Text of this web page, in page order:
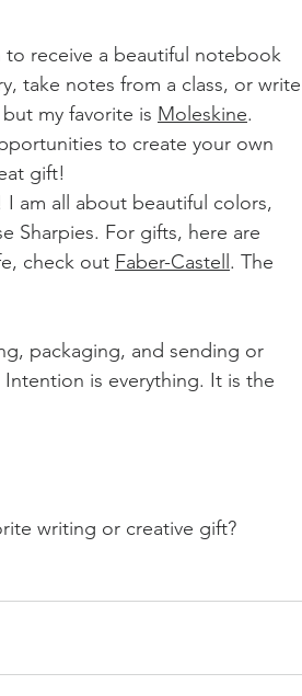
receive a beautiful notebook
take notes from a class, or write
my favorite is Moleskine.
to create your own
gift!
am all about beautiful colors,
Sharpies. For gifts, here are
check out Faber-Castell . The
packaging, and sending or
is everything. It is the
writing or creative gift?